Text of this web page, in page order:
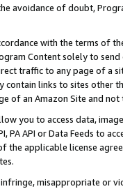
avoidance of doubt,
with the terms of
Content solely to
traffic to any page of a
contain links to sites other
of an Amazon Site and not
you to access data,
PA API or Data Feeds to
applicable license
misappropriate or